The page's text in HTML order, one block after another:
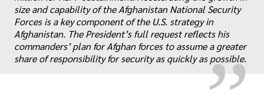
„
size and capability of the Afghanistan National Security
Forces is a key component of the U.S. strategy in
Afghanistan. The President’s full request reflects his
commanders’ plan for Afghan forces to assume a greater
share of responsibility for security as quickly as possible.